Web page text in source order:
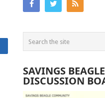
SAVINGS BEAGLE
DISCUSSION